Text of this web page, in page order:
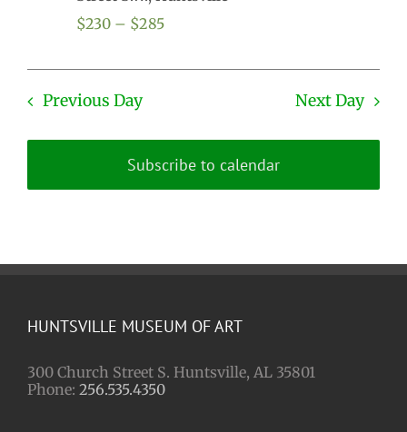
$230 – $285
Previous Day Next Day
Subscribe to calendar
HUNTSVILLE MUSEUM OF ART
300 Church Street S. Huntsville, AL 35801
Phone: 256.535.4350